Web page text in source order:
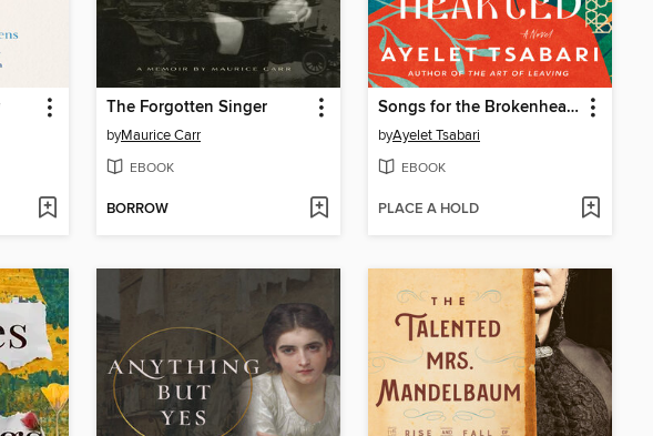
The Forgotten Singer
byMaurice Carr
EBOOK
BORROW
Songs for the Brokenhearted
byAyelet Tsabari
EBOOK
PLACE A HOLD